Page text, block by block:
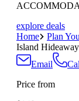
explore deals
Home
Plan
Island Hideaway
Email
Price from